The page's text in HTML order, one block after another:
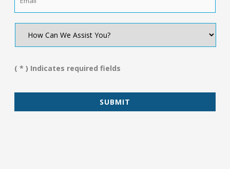
We
You?
( * ) Indicates required fields